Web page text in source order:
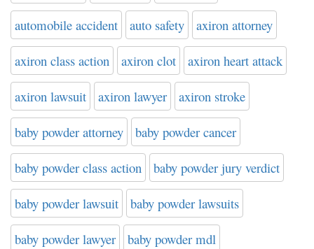
automobile accident auto safety axiron attorney
axiron class action axiron clot axiron heart attack
axiron lawsuit axiron lawyer axiron stroke
baby powder attorney baby powder cancer
baby powder class action baby powder jury verdict
baby powder lawsuit baby powder lawsuits
baby powder lawyer baby powder mdl